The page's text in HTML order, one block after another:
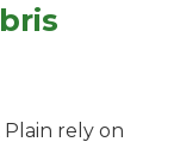
rely on